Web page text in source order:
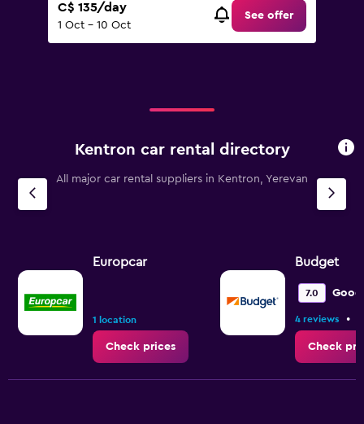
C$ 135/day
1 Oct - 10 Oct
See offer
Kentron car rental directory
All major car rental suppliers in Kentron, Yerevan
Europcar
1 location
Check prices
Budget
7.0 Good
4 reviews •
Check